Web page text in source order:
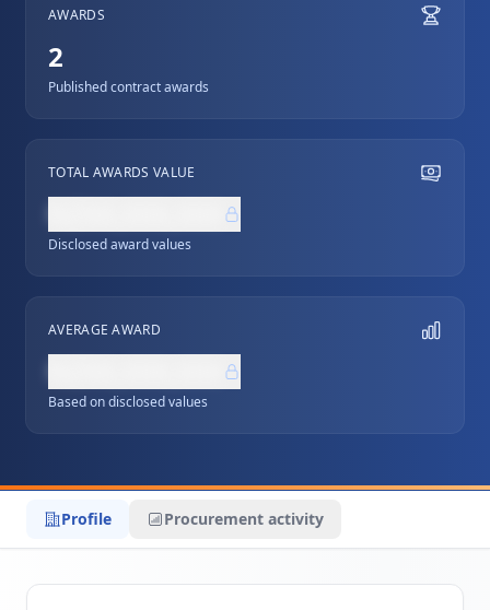
AWARDS
2
Published contract awards
TOTAL AWARDS VALUE
Disclosed award values
AVERAGE AWARD
Based on disclosed values
Profile Procurement activity